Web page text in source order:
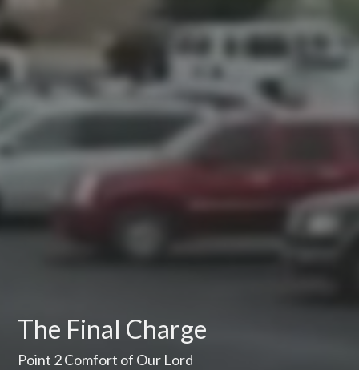
The Final Charge
Point 2 Comfort of Our Lord